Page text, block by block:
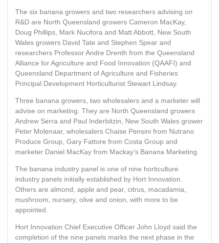
The six banana growers and two researchers advising on
R&D are North Queensland growers Cameron MacKay,
Doug Phillips, Mark Nucifora and Matt Abbott, New South
Wales growers David Tate and Stephen Spear and
researchers Professor Andre Drenth from the Queensland
Alliance for Agriculture and Food Innovation (QAAFI) and
Queensland Department of Agriculture and Fisheries
Principal Development Horticulturist Stewart Lindsay.
Three banana growers, two wholesalers and a marketer will
advise on marketing. They are North Queensland growers
Andrew Serra and Paul Inderbitzin, New South Wales grower
Peter Molenaar, wholesalers Chaise Pensini from Nutrano
Produce Group, Gary Fattore from Costa Group and
marketer Daniel MacKay from Mackay’s Banana Marketing.
The banana industry panel is one of nine horticulture
industry panels initially established by Hort Innovation.
Others are almond, apple and pear, citrus, macadamia,
mushroom, nursery, olive and onion, with more to be
appointed.
Hort Innovation Chief Executive Officer John Lloyd said the
completion of the nine panels marks the next phase in the